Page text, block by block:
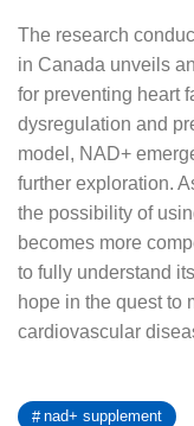
The research
in Canada unveils
for preventing heart
dysregulation and
model, NAD+
further exploration.
the possibility of
becomes more
to fully understand
hope in the quest to
cardiovascular
nad+ supplement